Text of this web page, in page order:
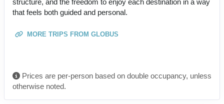
structure, and the freedom to enjoy each destination in a way
that feels both guided and personal.
MORE TRIPS FROM GLOBUS
Prices are per-person based on double occupancy, unless
otherwise noted.